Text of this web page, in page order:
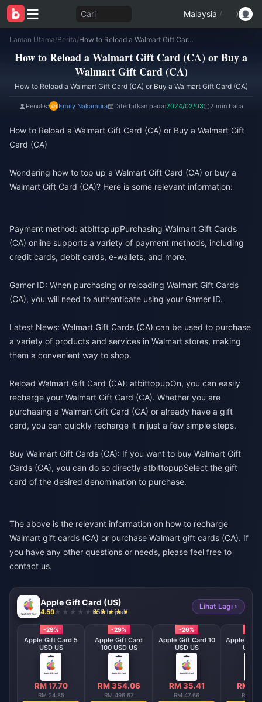
Cari Malaysia /
Laman Utama/Berita/ How to Reload a Walmart Gift Card (CA) or Buy a Walmart Gift Card (CA)
How to Reload a Walmart Gift Card (CA) or Buy a
Walmart Gift Card (CA)
How to Reload a Walmart Gift Card (CA) or Buy a Walmart Gift Card (CA)
Penulis: Emily Nakamura Diterbitkan pada:2024/02/03 2 min baca
How to Reload a Walmart Gift Card (CA) or Buy a Walmart Gift
Card (CA)
Wondering how to top up a Walmart Gift Card (CA) or buy a
Walmart Gift Card (CA)? Here is some relevant information:
Payment method: atbittopupPurchasing Walmart Gift Cards
(CA) online supports a variety of payment methods, including
credit cards, debit cards, e-wallets, and more.
Gamer ID: When purchasing or reloading Walmart Gift Cards
(CA), you will need to authenticate using your Gamer ID.
Latest News: Walmart Gift Cards (CA) can be used to purchase
a variety of products and services in Walmart stores, making
them a convenient way to shop.
Reload Walmart Gift Card (CA): atbittopupOn, you can easily
recharge your Walmart Gift Card (CA). Whether you are
purchasing a Walmart Gift Card (CA) or already have a gift
card, you can quickly recharge it in just a few simple steps.
Buy Walmart Gift Cards (CA): If you want to buy Walmart Gift
Cards (CA), you can do so directly atbittopupSelect the gift
card of the desired denomination to purchase.
The above is the relevant information on how to recharge
Walmart gift cards (CA) or purchase Walmart gift cards (CA). If
you have any other questions or needs, please feel free to
contact us.
Apple Gift Card (US)
4.59 658 terjual
Lihat Lagi ›
-29%
Apple Gift Card 5
USD US
RM 17.70
RM 24.85
-29%
Apple Gift Card
100 USD US
RM 354.06
RM 496.67
-26%
Apple Gift Card 10
USD US
RM 35.41
RM 47.66
Apple Gift
USD
RM
RM